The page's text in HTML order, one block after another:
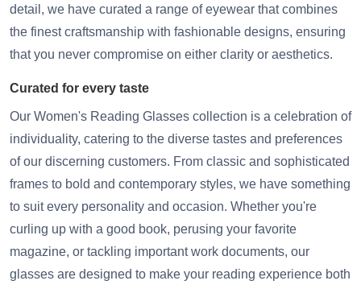
detail, we have curated a range of eyewear that combines
the finest craftsmanship with fashionable designs, ensuring
that you never compromise on either clarity or aesthetics.
Curated for every taste
Our Women's Reading Glasses collection is a celebration of
individuality, catering to the diverse tastes and preferences
of our discerning customers. From classic and sophisticated
frames to bold and contemporary styles, we have something
to suit every personality and occasion. Whether you're
curling up with a good book, perusing your favorite
magazine, or tackling important work documents, our
glasses are designed to make your reading experience both